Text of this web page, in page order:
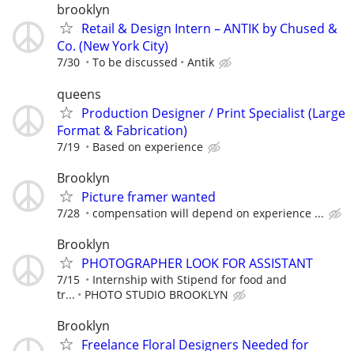
brooklyn
Retail & Design Intern – ANTIK by Chused &
Co. (New York City)
7/30 To be discussed Antik
queens
Production Designer / Print Specialist (Large
Format & Fabrication)
7/19 Based on experience
Brooklyn
Picture framer wanted
7/28 compensation will depend on experience ...
Brooklyn
PHOTOGRAPHER LOOK FOR ASSISTANT
7/15
Internship with Stipend for food and
tr...
PHOTO STUDIO BROOKLYN
Brooklyn
Freelance Floral Designers Needed for